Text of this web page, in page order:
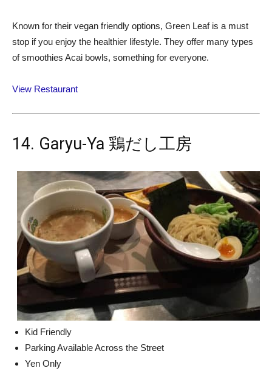
Known for their vegan friendly options, Green Leaf is a must
stop if you enjoy the healthier lifestyle. They offer many types
of smoothies Acai bowls, something for everyone.
View Restaurant
14. Garyu-Ya 鶏だし工房
Kid Friendly
Parking Available Across the Street
Yen Only